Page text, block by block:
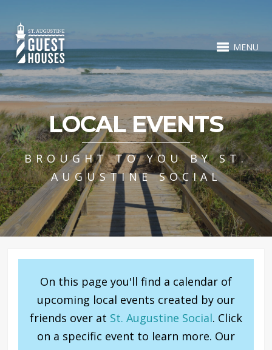
MENU
LOCAL EVENTS
BROUGHT TO YOU BY ST.
AUGUSTINE SOCIAL
On this page you'll find a calendar of
upcoming local events created by our
friends over at St. Augustine Social. Click
on a specific event to learn more. Our